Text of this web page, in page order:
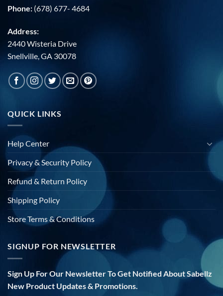
Phone: (678) 677- 4684
Address:
2440 Wisteria Drive
Snellville, GA 30078
QUICK LINKS
Help Center
Privacy & Security Policy
Refund & Return Policy
Shipping Policy
Store Terms & Conditions
SIGNUP FOR NEWSLETTER
Sign Up For Our Newsletter To Get Notified About Sabellz
New Product Updates & Promotions.